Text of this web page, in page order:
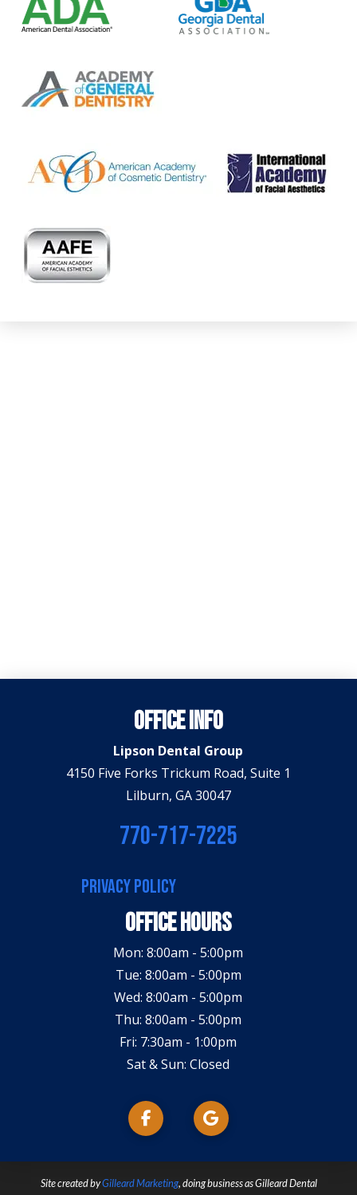
Office Info
Lipson Dental Group
4150 Five Forks Trickum Road, Suite 1
Lilburn, GA 30047
770-717-7225
PRIVACY POLICY
Office Hours
Mon: 8:00am - 5:00pm
Tue: 8:00am - 5:00pm
Wed: 8:00am - 5:00pm
Thu: 8:00am - 5:00pm
Fri: 7:30am - 1:00pm
Sat & Sun: Closed
Site created byGilleard Marketing, doing business as Gilleard Dental